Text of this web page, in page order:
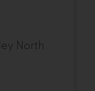
North